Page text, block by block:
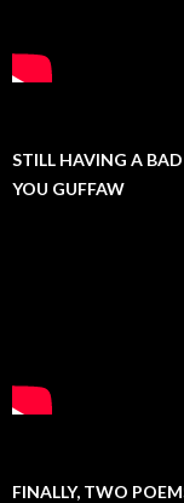
STILL HAVING A
YOU GUFFAW
FINALLY, TWO